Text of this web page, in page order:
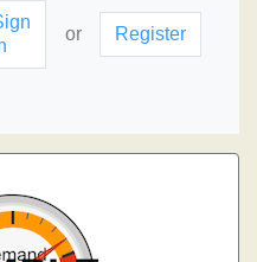
or Register